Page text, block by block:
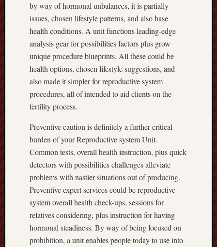
by way of hormonal unbalances, it is partially
issues, chosen lifestyle patterns, and also base
health conditions. A unit functions leading-edge
analysis gear for possibilities factors plus grow
unique procedure blueprints. All these could be
health options, chosen lifestyle suggestions, and
also made it simpler for reproductive system
procedures, all of intended to aid clients on the
fertility process.
Preventive caution is definitely a further critical
burden of your Reproductive system Unit.
Common tests, overall health instruction, plus quick
detectors with possibilities challenges alleviate
problems with nastier situations out of producing.
Preventive expert services could be reproductive
system overall health check-ups, sessions for
relatives considering, plus instruction for having
hormonal steadiness. By way of being focused on
prohibition, a unit enables people today to use into